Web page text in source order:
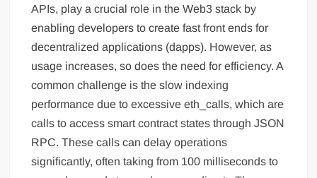
APIs, play a crucial role in the Web3 stack by
enabling developers to create fast front ends for
decentralized applications (dapps). However, as
usage increases, so does the need for efficiency. A
common challenge is the slow indexing
performance due to excessive eth_calls, which are
calls to access smart contract states through JSON
RPC. These calls can delay operations
significantly, often taking from 100 milliseconds to